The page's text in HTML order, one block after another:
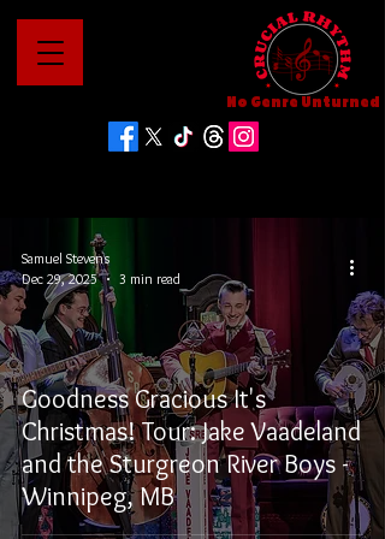
No Genre Unturned
Goodness Gracious It's
Christmas! Tour: Jake Vaadeland
and the Sturgreon River Boys -
Winnipeg, MB
Samuel Stevens
Dec 29, 2025
3 min read